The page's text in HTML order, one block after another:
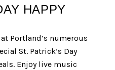
HAPPY
Portland’s numerous
St. Patrick’s Day
Enjoy live music